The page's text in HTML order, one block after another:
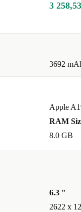
3
3692
Apple
RAM
8.0 GB
6.3 "
2622 x